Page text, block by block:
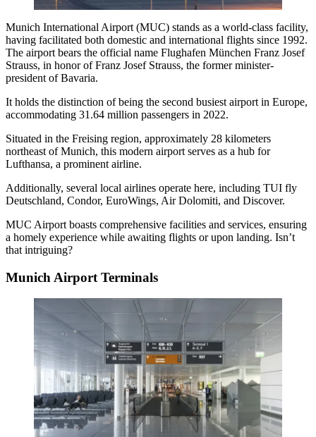
Munich International Airport (MUC) stands as a world-class facility,
having facilitated both domestic and international flights since 1992.
The airport bears the official name Flughafen München Franz Josef
Strauss, in honor of Franz Josef Strauss, the former minister-
president of Bavaria.
It holds the distinction of being the second busiest airport in Europe,
accommodating 31.64 million passengers in 2022.
Situated in the Freising region, approximately 28 kilometers
northeast of Munich, this modern airport serves as a hub for
Lufthansa, a prominent airline.
Additionally, several local airlines operate here, including TUI fly
Deutschland, Condor, EuroWings, Air Dolomiti, and Discover.
MUC Airport boasts comprehensive facilities and services, ensuring
a homely experience while awaiting flights or upon landing. Isn’t
that intriguing?
Munich Airport Terminals